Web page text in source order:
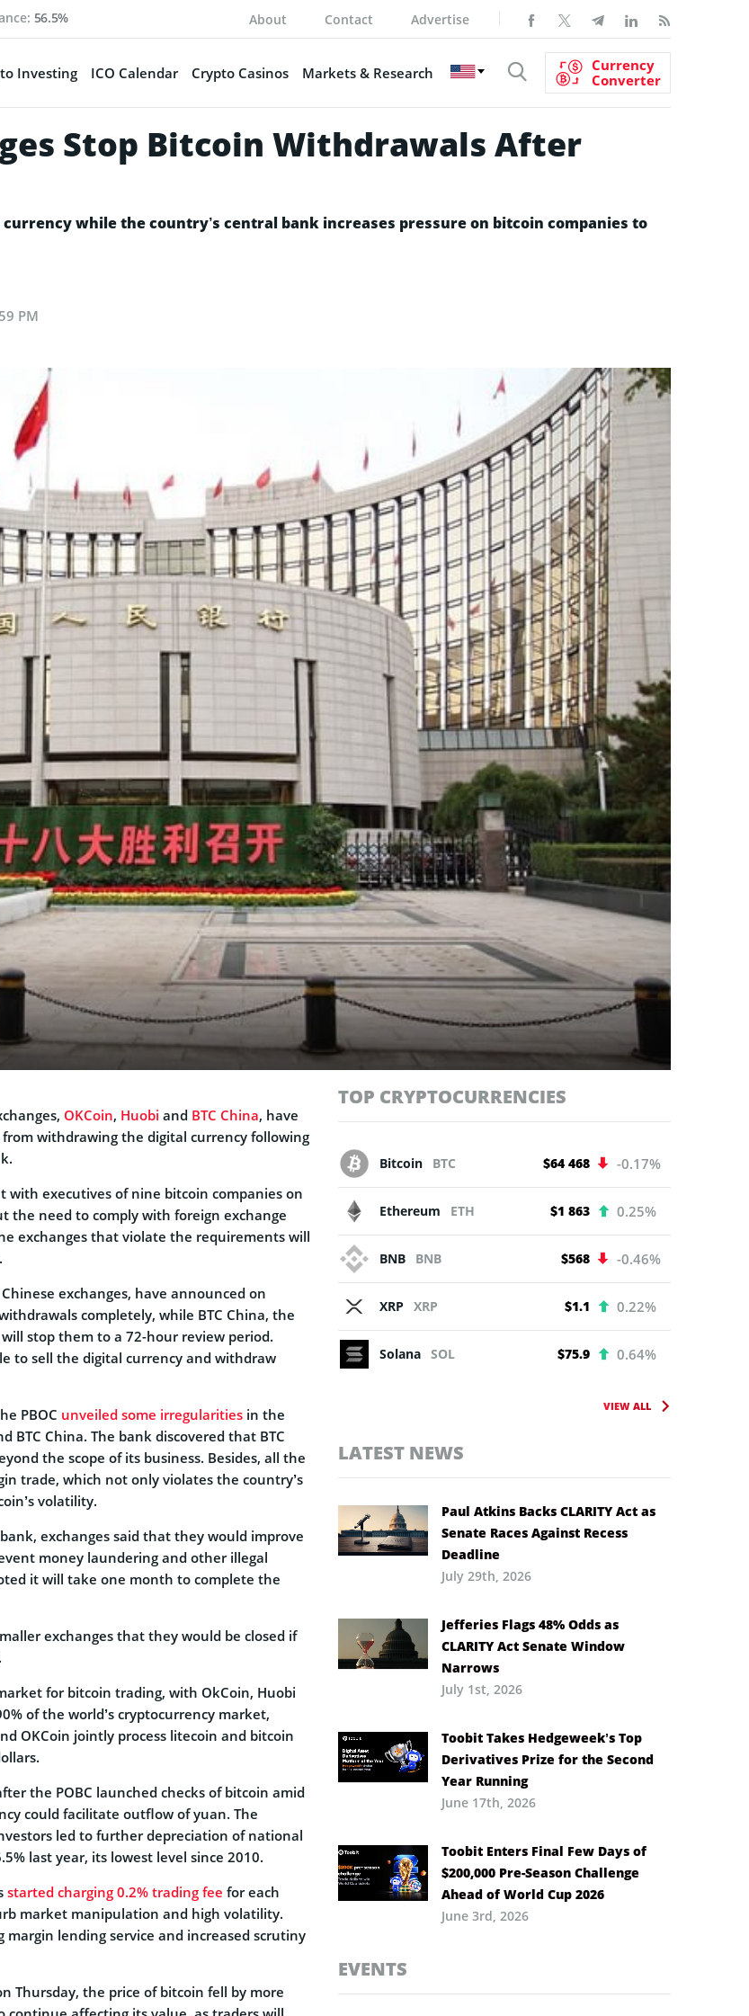
56.5% About Contact Advertise
Investing ICO Calendar Crypto Casinos Markets & Research
Currency
Converter
Stop Bitcoin Withdrawals After
while the country’s central bank increases pressure on bitcoin companies to
PM
OKCoin, Huobi and BTC China, have
withdrawing the digital currency following
with executives of nine bitcoin companies on
the need to comply with foreign exchange
exchanges that violate the requirements will
exchanges, have announced on
completely, while BTC China, the
stop them to a 72-hour review period.
to sell the digital currency and withdraw
PBOC unveiled some irregularities in the
BTC China. The bank discovered that BTC
the scope of its business. Besides, all the
trade, which not only violates the country’s
volatility.
exchanges said that they would improve
money laundering and other illegal
it will take one month to complete the
exchanges that they would be closed if
for bitcoin trading, with OkCoin, Huobi
of the world’s cryptocurrency market,
OKCoin jointly process litecoin and bitcoin
the POBC launched checks of bitcoin amid
could facilitate outflow of yuan. The
led to further depreciation of national
last year, its lowest level since 2010.
started charging 0.2% trading fee for each
market manipulation and high volatility.
margin lending service and increased scrutiny
Thursday, the price of bitcoin fell by more
TOP CRYPTOCURRENCIES
Bitcoin BTC $64 468 -0.17%
Ethereum ETH $1 863 0.25%
BNB BNB $568 -0.46%
XRP XRP $1.1 0.22%
Solana SOL $75.9 0.64%
VIEW ALL
LATEST NEWS
Paul Atkins Backs CLARITY Act as
Senate Races Against Recess
Deadline
July 29th, 2026
Jefferies Flags 48% Odds as
CLARITY Act Senate Window
Narrows
July 1st, 2026
Toobit Takes Hedgeweek’s Top
Derivatives Prize for the Second
Year Running
June 17th, 2026
Toobit Enters Final Few Days of
$200,000 Pre-Season Challenge
Ahead of World Cup 2026
June 3rd, 2026
EVENTS